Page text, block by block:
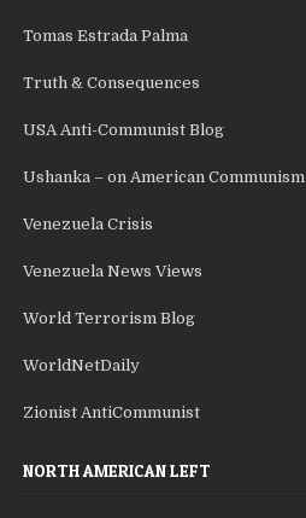
Tomas Estrada Palma
Truth & Consequences
USA Anti-Communist Blog
Ushanka – on American Communism
Venezuela Crisis
Venezuela News Views
World Terrorism Blog
WorldNetDaily
Zionist AntiCommunist
NORTH AMERICAN LEFT